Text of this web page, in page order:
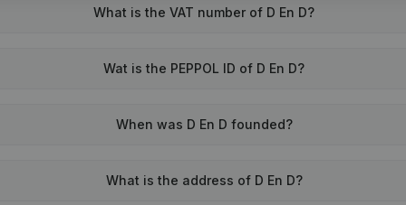
What is the VAT number of D En D?
Wat is the PEPPOL ID of D En D?
When was D En D founded?
What is the address of D En D?